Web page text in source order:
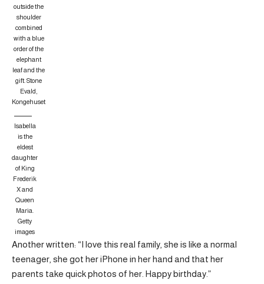
outside the
shoulder
combined
with a blue
order of the
elephant
leaf and the
gift. Stone
Evald,
Kongehuset
Isabella
is the
eldest
daughter
of King
Frederik
X and
Queen
Maria.
Getty
images
Another written: “I love this real family, she is like a normal
teenager, she got her iPhone in her hand and that her
parents take quick photos of her. Happy birthday.”